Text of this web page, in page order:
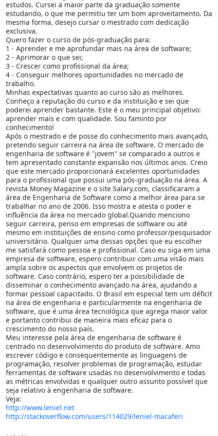
estudos. Cursei a maior parte da graduação somente
estudando, o que me permitiu ter um bom aproveitamento. Da
mesma forma, desejo cursar o mestrado com dedicação
exclusiva.
Quero fazer o curso de pós-graduação para:
1 - Aprender e me aprofundar mais na área de software;
2 - Aprimorar o que sei;
3 - Crescer como profissional da área;
4 - Conseguir melhores oportunidades no mercado de
trabalho.
Minhas expectativas quanto ao curso são as melhores.
Conheço a reputação do curso e da instituição e sei que
poderei aprender bastante. Este é o meu principal objetivo:
aprender mais e com qualidade. Sou faminto por
conhecimento!
Após o mestrado e de posse do conhecimento mais avançado,
pretendo seguir carreira na área de software. O mercado de
engenharia de software é "jovem" se comparado a outros e
tem apresentado constante expansão nos últimos anos. Creio
que este mercado proporcionará excelentes oportunidades
para o profissional que possui uma pós-graduação na área. A
revista Money Magazine e o site Salary.com, classificaram a
área de Engenharia de Software como a melhor área para se
trabalhar no ano de 2006. Isso mostra e atesta o poder e
influência da área no mercado global.Quando menciono
seguir carreira, penso em empresas de software ou até
mesmo em instituições de ensino como professor/pesquisador
universitário. Qualquer uma dessas opções que eu escolher
me satisfará como pessoa e profissional. Caso eu siga em uma
empresa de software, espero contribuir com uma visão mais
ampla sobre os aspectos que envolvem os projetos de
software. Caso contrário, espero ter a possibilidade de
disseminar o conhecimento avançado na área, ajudando a
formar pessoal capacitado. O Brasil em especial tem um déficit
na área de engenharia e particularmente na engenharia de
software, que é uma área tecnológica que agrega maior valor
e portanto contribui de maneira mais eficaz para o
crescimento do nosso país.
Meu interesse pela área de engenharia de software é
centrado no desenvolvimento do produto de software. Amo
escrever código e consequentemente as linguagens de
programação, resolver problemas de programação, estudar
ferramentas de software usadas no desenvolvimento e todas
as métricas envolvidas e qualquer outro assunto possível que
seja relativo à engenharia de software.
Veja:
http://www.leniel.net
http://stackoverflow.com/users/114029/leniel-macaferi